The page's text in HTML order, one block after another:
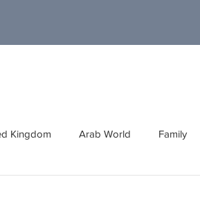
Kingdom Arab World Family
Latin